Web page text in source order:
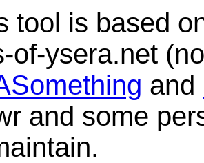
tool is based
of-ysera.net
and
and some